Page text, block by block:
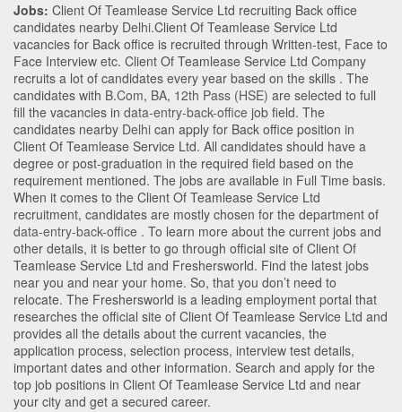
Jobs: Client Of Teamlease Service Ltd recruiting Back office
candidates nearby Delhi.Client Of Teamlease Service Ltd
vacancies for Back office is recruited through Written-test, Face to
Face Interview etc. Client Of Teamlease Service Ltd Company
recruits a lot of candidates every year based on the skills . The
candidates with B.Com, BA, 12th Pass (HSE) are selected to full
fill the vacancies in data-entry-back-office job field. The
candidates nearby Delhi can apply for Back office position in
Client Of Teamlease Service Ltd. All candidates should have a
degree or post-graduation in the required field based on the
requirement mentioned. The jobs are available in Full Time basis.
When it comes to the Client Of Teamlease Service Ltd
recruitment, candidates are mostly chosen for the department of
data-entry-back-office . To learn more about the current jobs and
other details, it is better to go through official site of Client Of
Teamlease Service Ltd and Freshersworld. Find the latest jobs
near you and near your home. So, that you don’t need to
relocate. The Freshersworld is a leading employment portal that
researches the official site of Client Of Teamlease Service Ltd and
provides all the details about the current vacancies, the
application process, selection process, interview test details,
important dates and other information. Search and apply for the
top job positions in Client Of Teamlease Service Ltd and near
your city and get a secured career.